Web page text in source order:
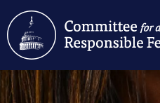
Skip
to